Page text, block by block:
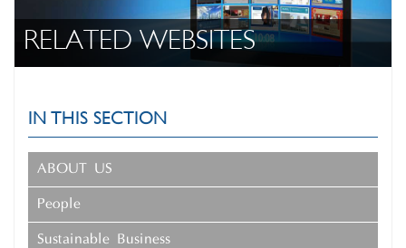
RELATED WEBSITES
IN THIS SECTION
ABOUT US
People
Sustainable Business